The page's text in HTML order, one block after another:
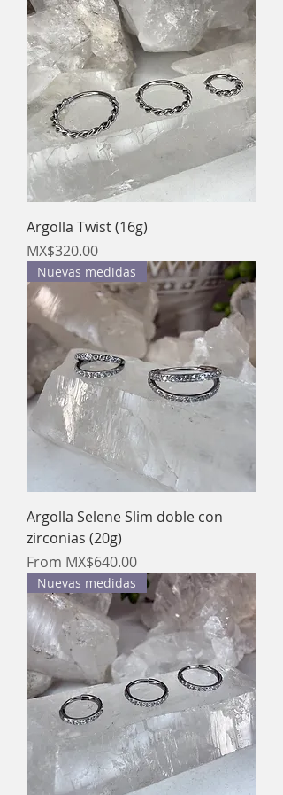
Argolla Twist (16g)
Price
MX$320.00
Nuevas medidas
Argolla Selene Slim doble con
zirconias (20g)
From MX$640.00
Sale Price
Nuevas medidas